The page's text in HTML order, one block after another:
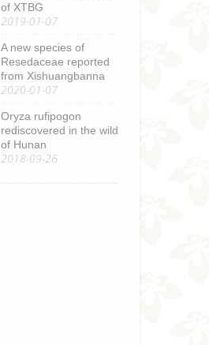
of XTBG
2019-01-07
A new species of
Resedaceae reported
from Xishuangbanna
2020-01-07
Oryza rufipogon
rediscovered in the wild
of Hunan
2018-09-26